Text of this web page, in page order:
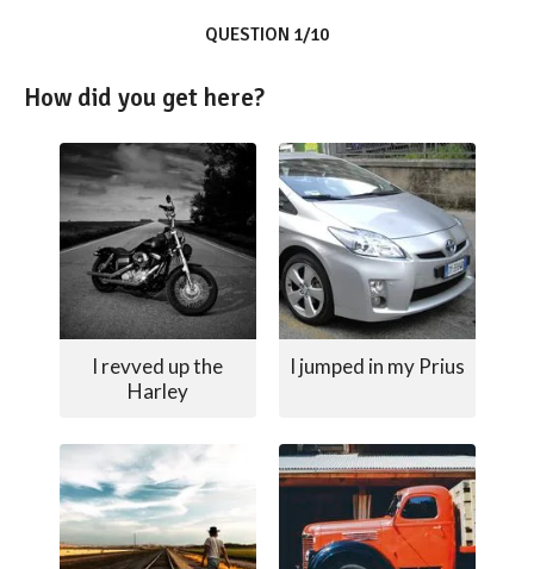
QUESTION 1/10
How did you get here?
I revved up the
Harley
I jumped in my Prius